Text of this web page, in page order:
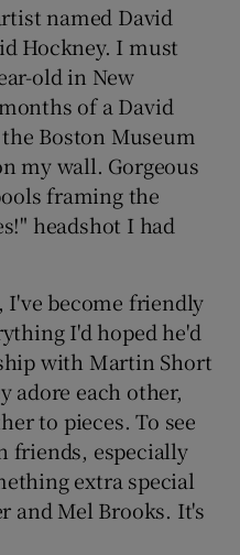
named David
Hockney. I must
old in New
of a David
Boston Museum
my wall. Gorgeous
framing the
headshot I had
I've become friendly
I'd hoped he'd
with Martin Short
adore each other,
to pieces. To see
friends, especially
extra special
and Mel Brooks. It's